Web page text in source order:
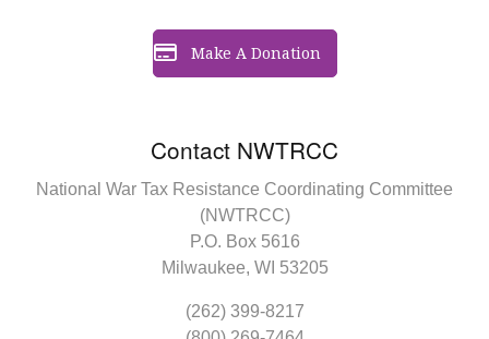
Contact NWTRCC
National War Tax Resistance Coordinating Committee
(NWTRCC)
P.O. Box 5616
Milwaukee, WI 53205
(262) 399-8217
Make A Donation